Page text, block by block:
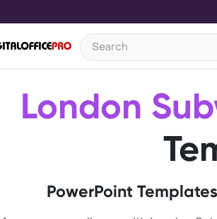
London
PowerPoint